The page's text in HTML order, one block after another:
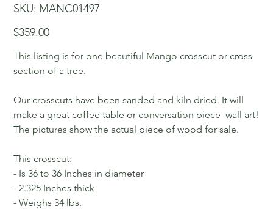
SKU:
SKU
MANC01497
MANC01497
Price
$359.00
This listing is for one beautiful Mango crosscut or cross
section of a tree.
Our crosscuts have been sanded and kiln dried. It will
make a great coffee table or conversation piece–wall art!
The pictures show the actual piece of wood for sale.
This crosscut:
- Is 36 to 36 Inches in diameter
- 2.325 Inches thick
- Weighs 34 lbs.